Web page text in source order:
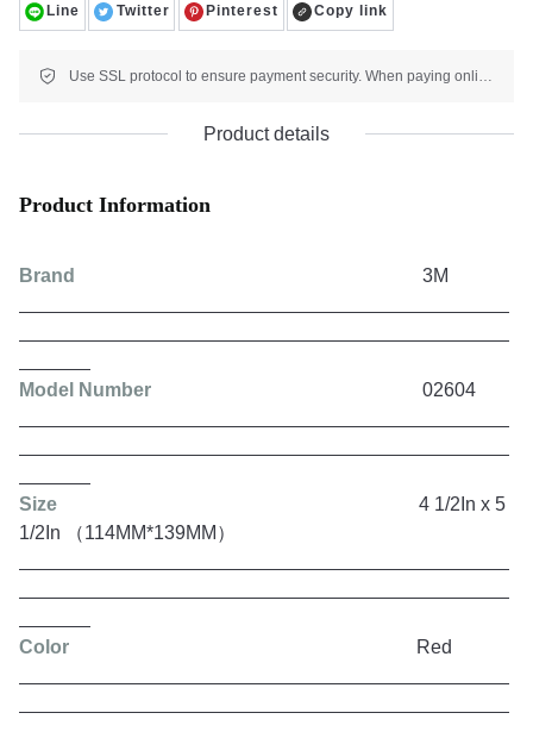
Line Twitter Pinterest Copy link
Product details
Product Information
Brand 3M
Model Number 02604
Size
4 1/2In x 5
1/2In （114MM*139MM）
Color Red